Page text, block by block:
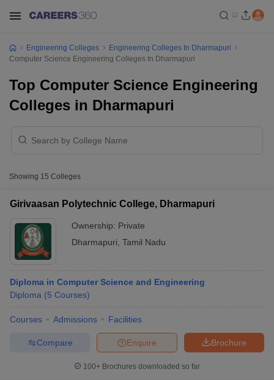
Engineering Colleges
Engineering Colleges In Dharmapuri
Computer Science Engineering Colleges In Dharmapuri
Top Computer Science Engineering
Colleges in Dharmapuri
Showing 15 Colleges
Girivaasan Polytechnic College, Dharmapuri
Ownership: Private
Dharmapuri Tamil Nadu
Diploma in Computer Science and Engineering
Diploma (5 Courses)
Courses Admissions Facilities
Brochure
Enquire
Compare
100+ Brochures downloaded so far